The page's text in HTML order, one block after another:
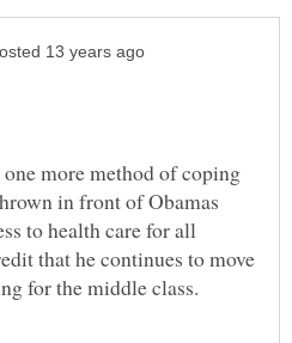
more method of coping
in front of Obamas
to health care for all
that he continues to move